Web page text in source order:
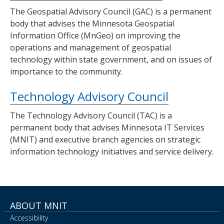
The Geospatial Advisory Council (GAC) is a permanent
body that advises the Minnesota Geospatial
Information Office (MnGeo) on improving the
operations and management of geospatial
technology within state government, and on issues of
importance to the community.
Technology Advisory Council
The Technology Advisory Council (TAC) is a
permanent body that advises Minnesota IT Services
(MNIT) and executive branch agencies on strategic
information technology initiatives and service delivery.
ABOUT MNIT
Accessibility